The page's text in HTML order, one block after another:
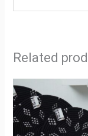
Related